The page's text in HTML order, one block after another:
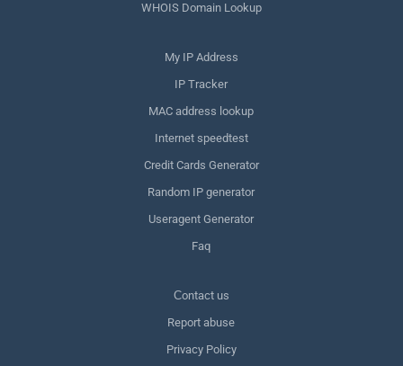
WHOIS Domain Lookup
My IP Address
IP Tracker
MAC address lookup
Internet speedtest
Credit Cards Generator
Random IP generator
Useragent Generator
Faq
Сontact us
Report abuse
Privacy Policy